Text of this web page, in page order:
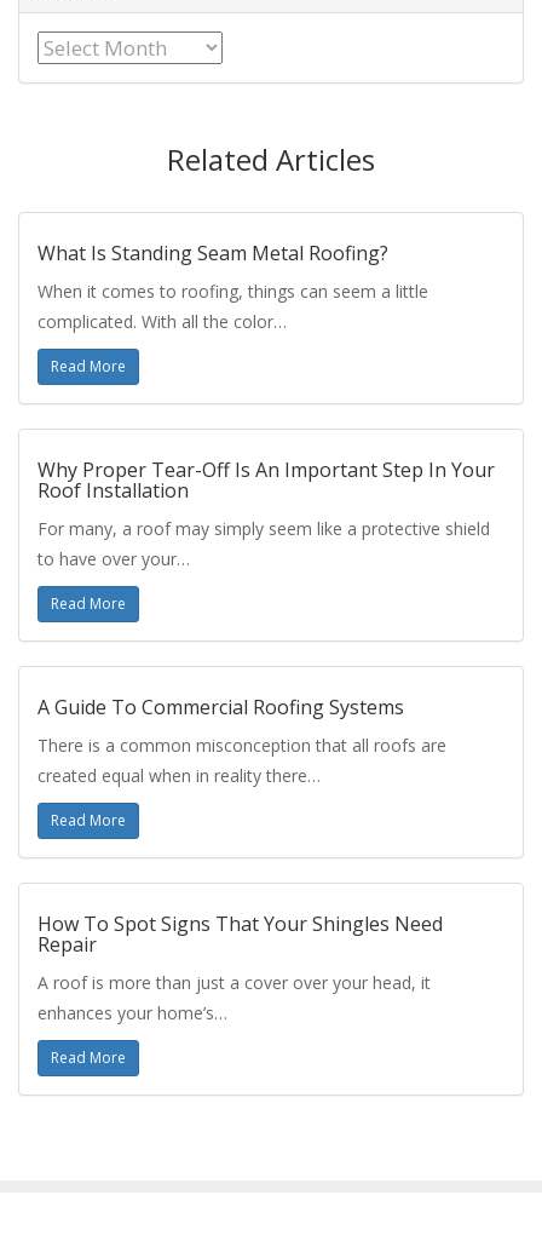
Archives
Related Articles
What Is Standing Seam Metal Roofing?
When it comes to roofing, things can seem a little
complicated. With all the color…
Read More
Why Proper Tear-Off Is An Important Step In Your
Roof Installation
For many, a roof may simply seem like a protective shield
to have over your…
Read More
A Guide To Commercial Roofing Systems
There is a common misconception that all roofs are
created equal when in reality there…
Read More
How To Spot Signs That Your Shingles Need
Repair
A roof is more than just a cover over your head, it
enhances your home’s…
Read More